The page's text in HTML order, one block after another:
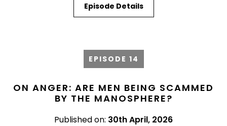
Episode Details
EPISODE 14
ON ANGER: ARE MEN BEING SCAMMED
BY THE MANOSPHERE?
Published on: 30th April, 2026